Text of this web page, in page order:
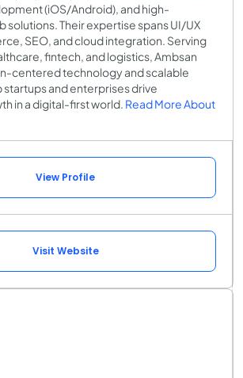
(iOS/Android), and high-
Their expertise spans UI/UX
SEO, and cloud integration. Serving
fintech, and logistics, Ambsan
centered technology and scalable
startups and enterprises drive
in a digital-first world. Read More About
View Profile
Visit Website